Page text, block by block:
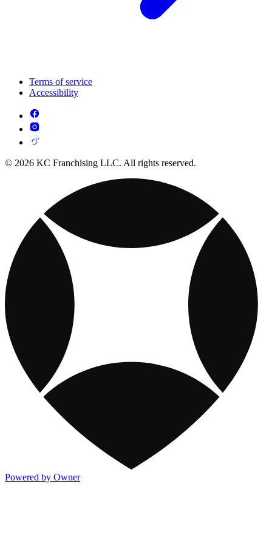
Terms of service
Accessibility
© 2026 KC Franchising LLC. All rights reserved.
Powered by Owner